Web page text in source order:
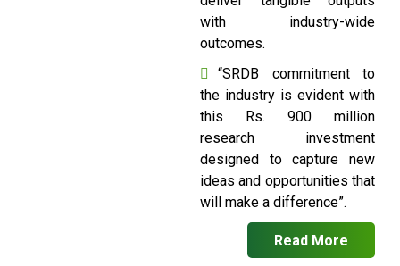
with industry-wide
outcomes.
“SRDB commitment to
the industry is evident with
this Rs. 900 million
research investment
designed to capture new
ideas and opportunities that
will make a difference”.
Read More